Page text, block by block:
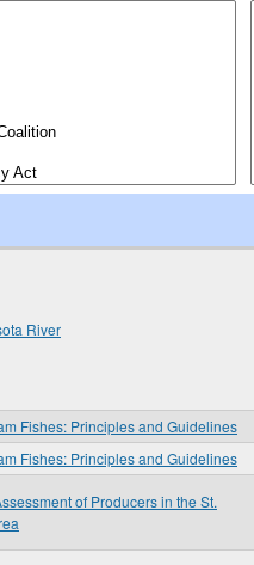
River
Fishes: Principles and Guidelines
Fishes: Principles and Guidelines
of Producers in the St.